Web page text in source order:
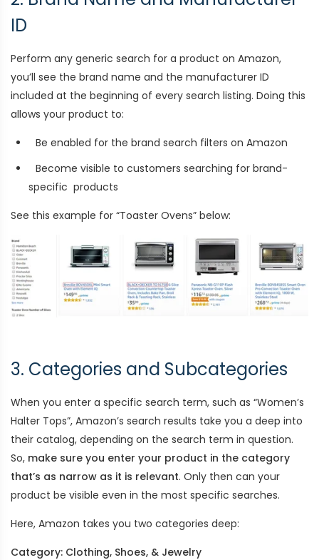
ID
Perform any generic search for a product on Amazon,
you’ll see the brand name and the manufacturer ID
included at the beginning of every search listing. Doing this
allows your product to:
Be enabled for the brand search filters on Amazon
Become visible to customers searching for brand-
specific products
See this example for “Toaster Ovens” below:
3. Categories and Subcategories
When you enter a specific search term, such as “Women’s
Halter Tops”, Amazon’s search results take you a deep into
their catalog, depending on the search term in question.
So, make sure you enter your product in the category
that’s as narrow as it is relevant. Only then can your
product be visible even in the most specific searches.
Here, Amazon takes you two categories deep:
Category: Clothing, Shoes, & Jewelry